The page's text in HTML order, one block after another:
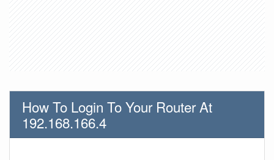
How To Login To Your Router At
192.168.166.4